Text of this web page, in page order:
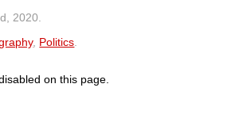
2020
, Politics
on this page.